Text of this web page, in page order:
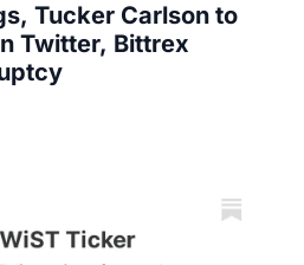
Tucker Carlson to
Twitter, Bittrex